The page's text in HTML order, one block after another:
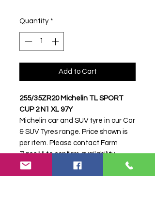
Quantity *
Add to Cart
255/35ZR20 Michelin TL SPORT
CUP 2 N1 XL 97Y
Michelin car and SUV tyre in our Car
& SUV Tyres range. Price shown is
per item. Please contact Farm
Tyres NI to confirm availability,
delivery and fitting.
Stock code:48739